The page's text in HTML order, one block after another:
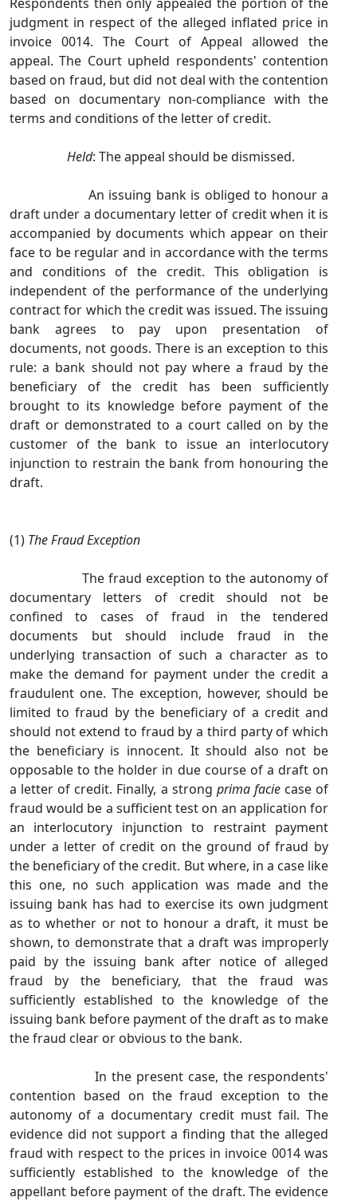
judgment in respect of the alleged inflated price in
invoice 0014. The Court of Appeal allowed the
appeal. The Court upheld respondents' contention
based on fraud, but did not deal with the contention
based on documentary non‑compliance with the
terms and conditions of the letter of credit.
Held: The appeal should be dismissed.
An issuing bank is obliged to honour a
draft under a documentary letter of credit when it is
accompanied by documents which appear on their
face to be regular and in accordance with the terms
and conditions of the credit. This obligation is
independent of the performance of the underlying
contract for which the credit was issued. The issuing
bank agrees to pay upon presentation of
documents, not goods. There is an exception to this
rule: a bank should not pay where a fraud by the
beneficiary of the credit has been sufficiently
brought to its knowledge before payment of the
draft or demonstrated to a court called on by the
customer of the bank to issue an interlocutory
injunction to restrain the bank from honouring the
draft.
(1) The Fraud Exception
The fraud exception to the autonomy of
documentary letters of credit should not be
confined to cases of fraud in the tendered
documents but should include fraud in the
underlying transaction of such a character as to
make the demand for payment under the credit a
fraudulent one. The exception, however, should be
limited to fraud by the beneficiary of a credit and
should not extend to fraud by a third party of which
the beneficiary is innocent. It should also not be
opposable to the holder in due course of a draft on
a letter of credit. Finally, a strong prima faciecase of
fraud would be a sufficient test on an application for
an interlocutory injunction to restraint payment
under a letter of credit on the ground of fraud by
the beneficiary of the credit. But where, in a case like
this one, no such application was made and the
issuing bank has had to exercise its own judgment
as to whether or not to honour a draft, it must be
shown, to demonstrate that a draft was improperly
paid by the issuing bank after notice of alleged
fraud by the beneficiary, that the fraud was
sufficiently established to the knowledge of the
issuing bank before payment of the draft as to make
the fraud clear or obvious to the bank.
In the present case, the respondents'
contention based on the fraud exception to the
autonomy of a documentary credit must fail. The
evidence did not support a finding that the alleged
fraud with respect to the prices in invoice 0014 was
sufficiently established to the knowledge of the
appellant before payment of the draft. The evidence